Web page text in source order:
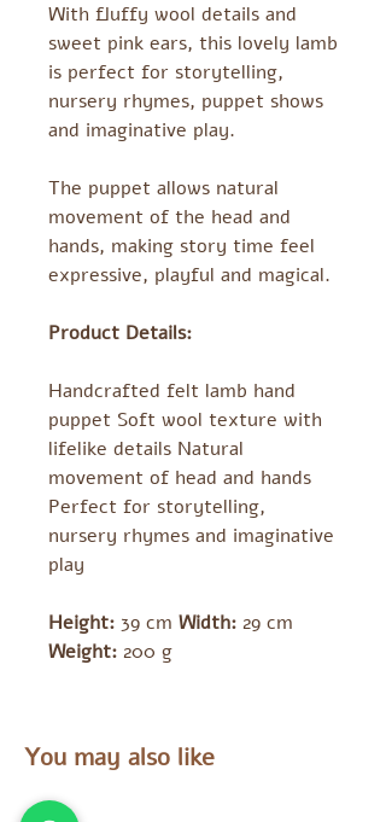
With fluffy wool details and
sweet pink ears, this lovely lamb
is perfect for storytelling,
nursery rhymes, puppet shows
and imaginative play.
The puppet allows natural
movement of the head and
hands, making story time feel
expressive, playful and magical.
Product Details:
Handcrafted felt lamb hand
puppet Soft wool texture with
lifelike details Natural
movement of head and hands
Perfect for storytelling,
nursery rhymes and imaginative
play
Height: 39 cm Width: 29 cm
Weight: 200 g
You may also like